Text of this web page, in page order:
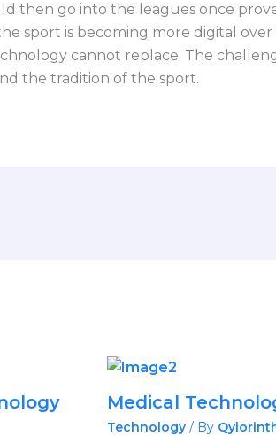
go into the leagues once
sport is becoming more digital over
cannot replace. The
the tradition of the sport.
Medical
Technology/ By